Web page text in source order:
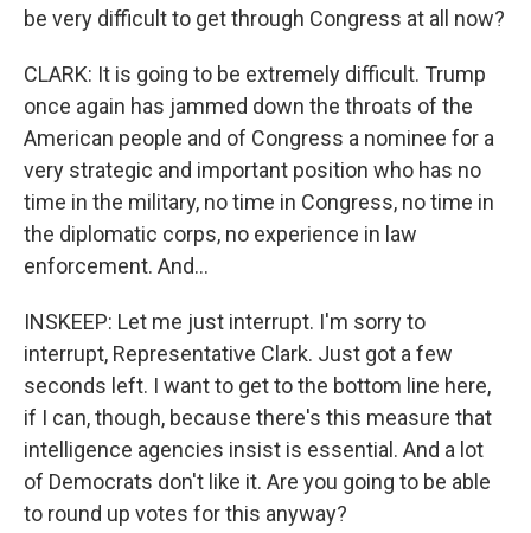
be very difficult to get through Congress at all now?
CLARK: It is going to be extremely difficult. Trump
once again has jammed down the throats of the
American people and of Congress a nominee for a
very strategic and important position who has no
time in the military, no time in Congress, no time in
the diplomatic corps, no experience in law
enforcement. And...
INSKEEP: Let me just interrupt. I'm sorry to
interrupt, Representative Clark. Just got a few
seconds left. I want to get to the bottom line here,
if I can, though, because there's this measure that
intelligence agencies insist is essential. And a lot
of Democrats don't like it. Are you going to be able
to round up votes for this anyway?